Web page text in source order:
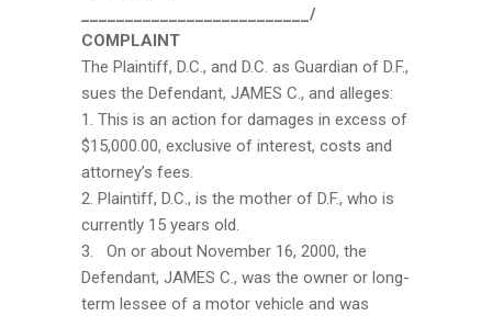
__________________________/
COMPLAINT
The Plaintiff, D.C., and D.C. as Guardian of D.F.,
sues the Defendant, JAMES C., and alleges:
1. This is an action for damages in excess of
$15,000.00, exclusive of interest, costs and
attorney’s fees.
2. Plaintiff, D.C., is the mother of D.F., who is
currently 15 years old.
3. On or about November 16, 2000, the
Defendant, JAMES C., was the owner or long-
term lessee of a motor vehicle and was